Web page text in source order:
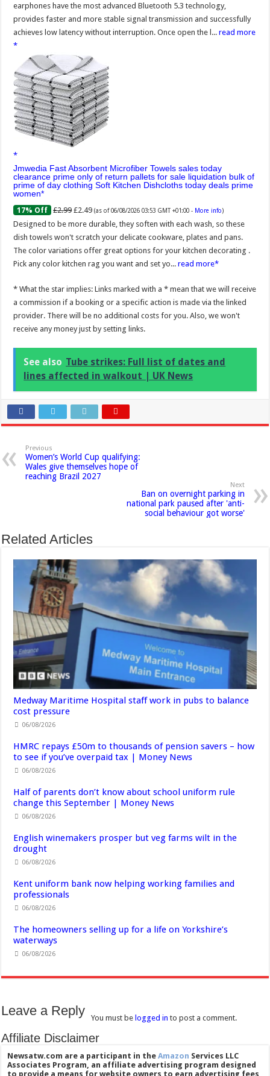
earphones have the most advanced Bluetooth 5.3 technology,
provides faster and more stable signal transmission and successfully
achieves low latency without interruption. Once open the l...read more
Jmwedia Fast Absorbent Microfiber Towels sales today
clearance prime only of return pallets for sale liquidation bulk of
prime of day clothing Soft Kitchen Dishcloths today deals prime
women
17% Off £2.99 £2.49 (as of 06/08/2026 03:53 GMT +01:00 - More info)
Designed to be more durable, they soften with each wash, so these
dish towels won't scratch your delicate cookware, plates and pans.
The color variations offer great options for your kitchen decorating .
Pick any color kitchen rag you want and set yo...read more
* What the star implies: Links marked with a * mean that we will receive
a commission if a booking or a specific action is made via the linked
provider. There will be no additional costs for you. Also, we won't
receive any money just by setting links.
See also Tube strikes: Full list of dates and
lines affected in walkout | UK News
Previous
Women’s World Cup qualifying:
Wales give themselves hope of
reaching Brazil 2027
Next
Ban on overnight parking in
national park paused after 'anti-
social behaviour got worse'
Related Articles
Medway Maritime Hospital staff work in pubs to balance
cost pressure
06/08/2026
HMRC repays £50m to thousands of pension savers – how
to see if you’ve overpaid tax | Money News
06/08/2026
Half of parents don’t know about school uniform rule
change this September | Money News
06/08/2026
English winemakers prosper but veg farms wilt in the
drought
06/08/2026
Kent uniform bank now helping working families and
professionals
06/08/2026
The homeowners selling up for a life on Yorkshire’s
waterways
06/08/2026
Leave a Reply You must belogged in to post a comment.
Affiliate Disclaimer
Newsatw.com are a participant in theAmazon Services LLC
Associates Program, an affiliate advertising program designed
to provide a means for website owners to earn advertising fees